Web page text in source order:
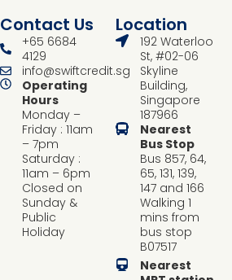
Contact Us
+65 6684
4129
info@swiftcredit.sg
Operating
Hours
Monday –
Friday : 11am
– 7pm
Saturday :
11am – 6pm
Closed on
Sunday &
Public
Holiday
Location
192 Waterloo
St, #02-06
Skyline
Building,
Singapore
187966
Nearest
Bus Stop
Bus 857, 64,
65, 131, 139,
147 and 166
Walking 1
mins from
bus stop
B07517
Nearest